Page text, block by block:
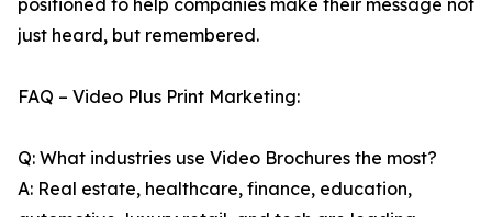
positioned to help companies make their message not
just heard, but remembered.
FAQ – Video Plus Print Marketing:
Q: What industries use Video Brochures the most?
A: Real estate, healthcare, finance, education,